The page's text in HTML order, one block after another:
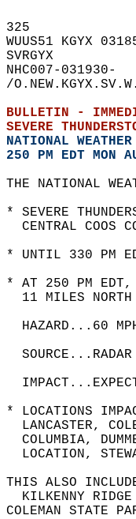
325
WUUS51 KGYX
SVRGYX
NHC007-031930-
/
BULLETIN -
SEVERE
NATIONAL
250 PM EDT MON
THE NATIONAL
* SEVERE
CENTRAL COOS
* UNTIL 330 PM
* AT 250 PM EDT,
11 MILES
HAZARD...60
* LOCATIONS
LANCASTER,
COLUMBIA,
LOCATION,
THIS ALSO
KILKENNY
COLEMAN STATE